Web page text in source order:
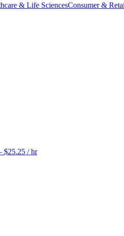
& Life SciencesConsumer &
$25.25 / hr